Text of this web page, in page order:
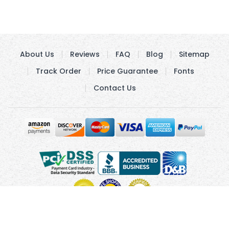
About Us Reviews FAQ Blog
Sitemap
Track Order
Price Guarantee
Fonts
Contact Us